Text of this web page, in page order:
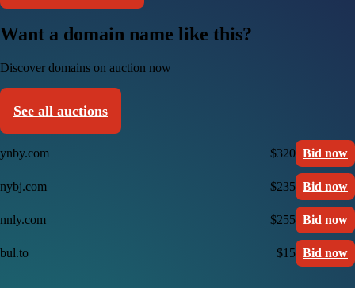
Want a domain name like this?
Discover domains on auction now
See all auctions
ynby.com $320 Bid now
nybj.com $235 Bid now
nnly.com $255 Bid now
bul.to $15 Bid now